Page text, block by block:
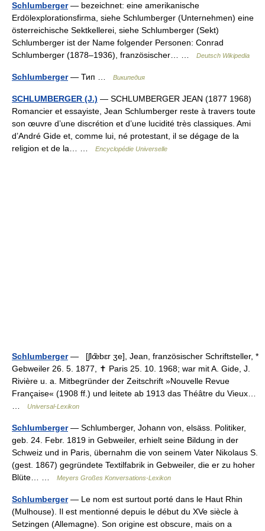
Schlumberger— bezeichnet: eine amerikanische
Erdölexplorationsfirma, siehe Schlumberger (Unternehmen) eine
österreichische Sektkellerei, siehe Schlumberger (Sekt)
Schlumberger ist der Name folgender Personen: Conrad
Schlumberger (1878–1936), französischer… …
Deutsch Wikipedia
Schlumberger— Тип … Википедия
SCHLUMBERGER (J.) — SCHLUMBERGER JEAN (1877 1968)
Romancier et essayiste, Jean Schlumberger reste à travers toute
son œuvre d’une discrétion et d’une lucidité très classiques. Ami
d’André Gide et, comme lui, né protestant, il se dégage de la
religion et de la… …
Encyclopédie Universelle
Schlumberger— [ʃlœ̃bɛr ʒe], Jean, französischer Schriftsteller, *
Gebweiler 26. 5. 1877, ✝ Paris 25. 10. 1968; war mit A. Gide, J.
Rivière u. a. Mitbegründer der Zeitschrift »Nouvelle Revue
Française« (1908 ff.) und leitete ab 1913 das Théâtre du Vieux…
Universal-Lexikon
Schlumberger— Schlumberger, Johann von, elsäss. Politiker,
geb. 24. Febr. 1819 in Gebweiler, erhielt seine Bildung in der
Schweiz und in Paris, übernahm die von seinem Vater Nikolaus S.
(gest. 1867) gegründete Textilfabrik in Gebweiler, die er zu hoher
Blüte… …
Meyers Großes Konversations-Lexikon
Schlumberger— Le nom est surtout porté dans le Haut Rhin
(Mulhouse). Il est mentionné depuis le début du XVe siècle à
Setzingen (Allemagne). Son origine est obscure, mais on a